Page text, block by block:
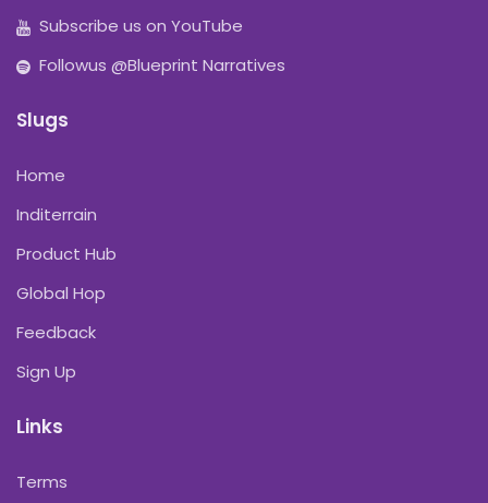
Subscribe us on YouTube
Followus @Blueprint Narratives
Slugs
Home
Inditerrain
Product Hub
Global Hop
Feedback
Sign Up
Links
Terms